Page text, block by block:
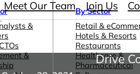
&
&
By Sector
Retail &
Hotels & Resorts
Restaurants
Healthcare &
Pharmaceutical
Meet Our Team Join Us
Drive